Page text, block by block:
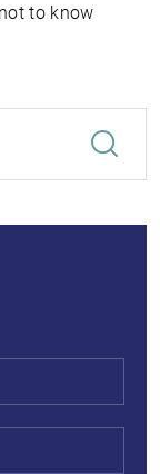
to know